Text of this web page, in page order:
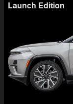
Launch Edition